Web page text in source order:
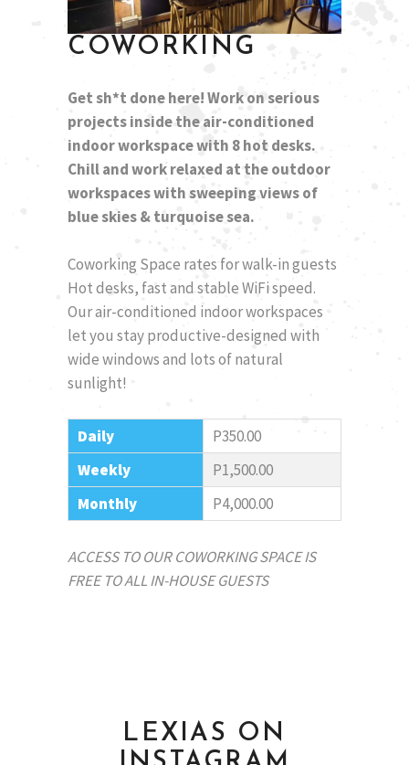
COWORKING
Get sh*t done here! Work on serious
projects inside the air-conditioned
indoor workspace with 8 hot desks.
Chill and work relaxed at the outdoor
workspaces with sweeping views of
blue skies & turquoise sea.
Coworking Space rates for walk-in guests
Hot desks, fast and stable WiFi speed.
Our air-conditioned indoor workspaces
let you stay productive-designed with
wide windows and lots of natural
sunlight!
Daily
P350.00
Weekly
P1,500.00
Monthly
P4,000.00
ACCESS TO OUR COWORKING SPACE IS
FREE TO ALL IN-HOUSE GUESTS
LEXIAS ON